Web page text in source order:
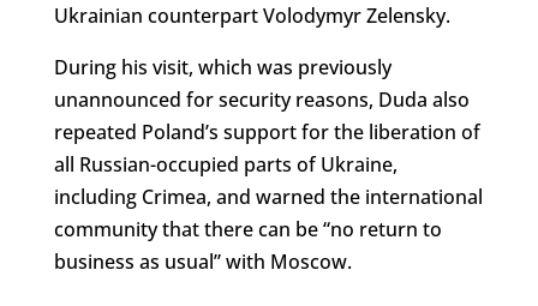
Ukrainian counterpart Volodymyr Zelensky.
During his visit, which was previously
unannounced for security reasons, Duda also
repeated Poland’s support for the liberation of
all Russian-occupied parts of Ukraine,
including Crimea, and warned the international
community that there can be “no return to
business as usual” with Moscow.